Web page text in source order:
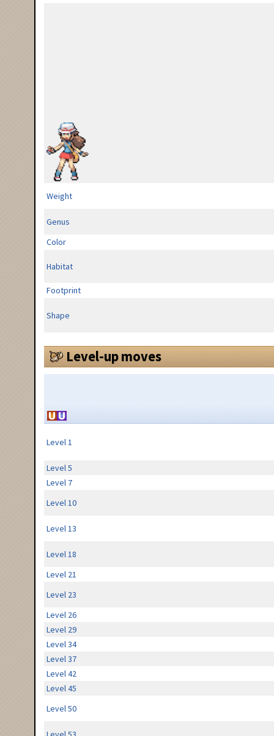
Weight
Genus
Color
Habitat
Footprint
Shape
Level-up moves
Level 1
Level 5
Level 7
Level 10
Level 13
Level 18
Level 21
Level 23
Level 26
Level 29
Level 34
Level 37
Level 42
Level 45
Level 50